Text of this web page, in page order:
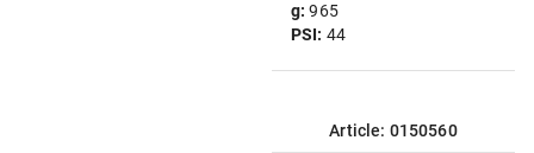
g:965
PSI: 44
Article: 0150560